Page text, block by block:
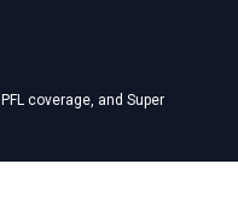
coverage, and Super